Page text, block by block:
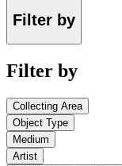
Filter by
Filter by
Collecting Area
Object Type
Medium
Artist